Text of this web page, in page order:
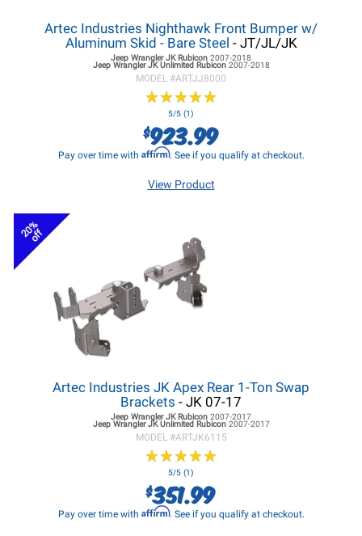
Artec Industries Nighthawk Front Bumper w/
Aluminum Skid - Bare Steel - JT/JL/JK
Jeep Wrangler JKRubicon 2007-2018
Jeep Wrangler JKUnlimited Rubicon 2007-2018
MODEL #ARTJJ8000
★★★★★
★★★★★
5/5 (1)
$923.99
Pay over time with Affirm. See if you qualify at checkout.
View Product
20%
off
Artec Industries JK Apex Rear 1-Ton Swap
Brackets - JK 07-17
Jeep Wrangler JKRubicon 2007-2017
Jeep Wrangler JKUnlimited Rubicon 2007-2017
MODEL #ARTJK6115
★★★★★
★★★★★
5/5 (1)
$351.99
Pay over time with Affirm. See if you qualify at checkout.